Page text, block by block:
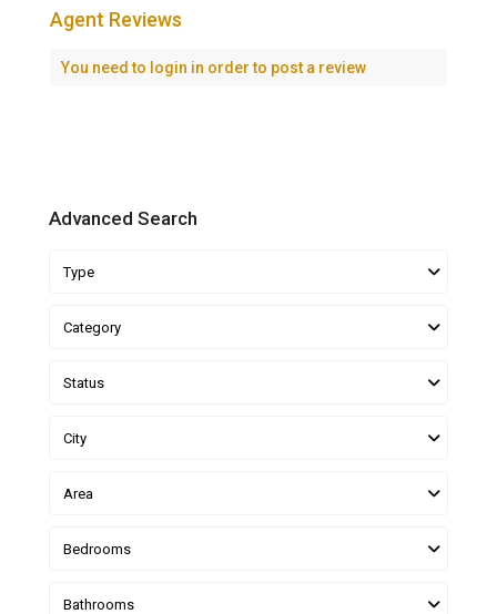
Agent Reviews
You need to login in order to post a review
Advanced Search
Type
Category
Status
City
Area
Bedrooms
Bathrooms